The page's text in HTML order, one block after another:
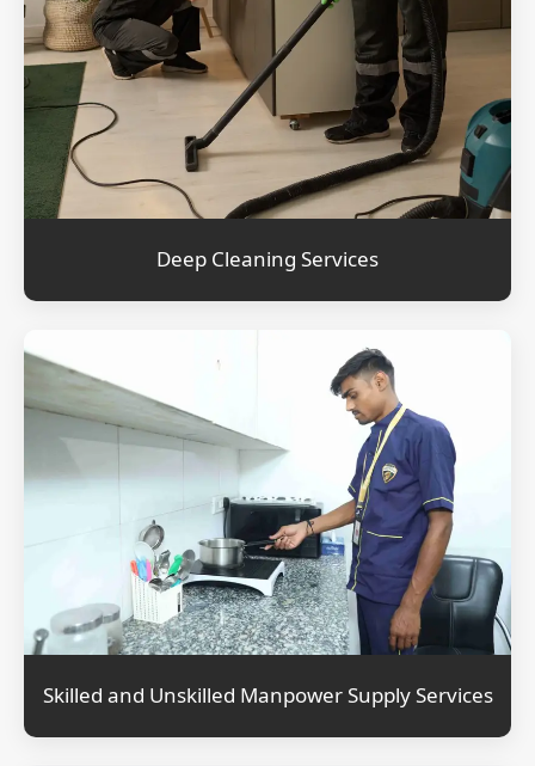
Deep Cleaning Services
Skilled and Unskilled Manpower Supply Services